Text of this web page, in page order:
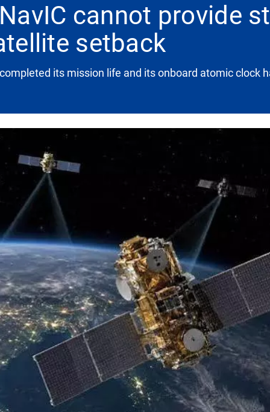
cannot provide
setback
its mission life and its onboard atomic clock